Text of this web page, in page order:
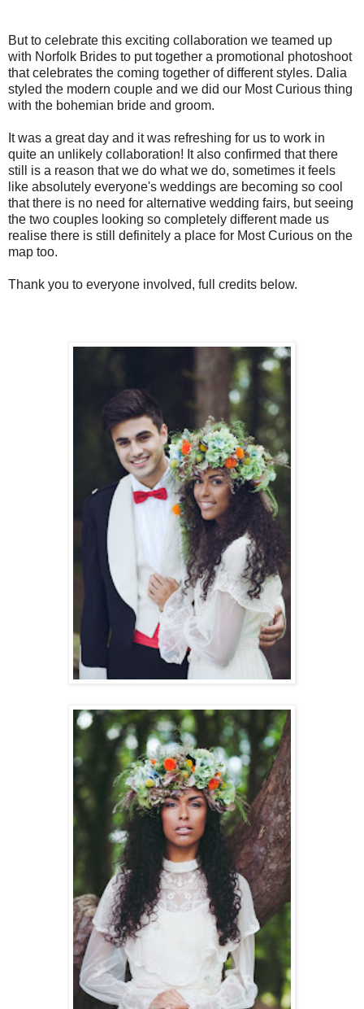
But to celebrate this exciting collaboration we teamed up
with Norfolk Brides to put together a promotional photoshoot
that celebrates the coming together of different styles. Dalia
styled the modern couple and we did our Most Curious thing
with the bohemian bride and groom.
It was a great day and it was refreshing for us to work in
quite an unlikely collaboration! It also confirmed that there
still is a reason that we do what we do, sometimes it feels
like absolutely everyone's weddings are becoming so cool
that there is no need for alternative wedding fairs, but seeing
the two couples looking so completely different made us
realise there is still definitely a place for Most Curious on the
map too.
Thank you to everyone involved, full credits below.